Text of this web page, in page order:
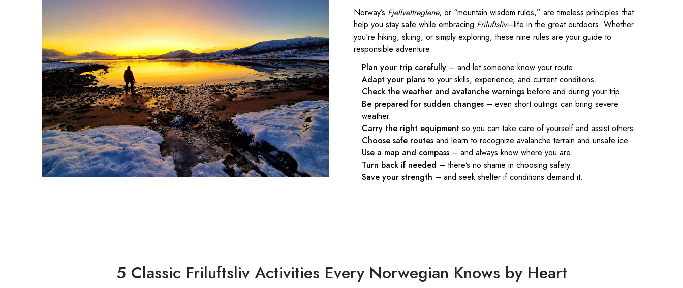
Norway’s Fjellvettreglene, or “mountain wisdom rules,” are timeless principles that
help you stay safe while embracing Friluftsliv—life in the great outdoors. Whether
you're hiking, skiing, or simply exploring, these nine rules are your guide to
responsible adventure:
Plan your trip carefully – and let someone know your route.
Adapt your plans to your skills, experience, and current conditions.
Check the weather and avalanche warnings before and during your trip.
Be prepared for sudden changes – even short outings can bring severe
weather.
Carry the right equipment so you can take care of yourself and assist others.
Choose safe routes and learn to recognize avalanche terrain and unsafe ice.
Use a map and compass – and always know where you are.
Turn back if needed – there’s no shame in choosing safety.
Save your strength – and seek shelter if conditions demand it.
5 Classic Friluftsliv Activities Every Norwegian Knows by Heart